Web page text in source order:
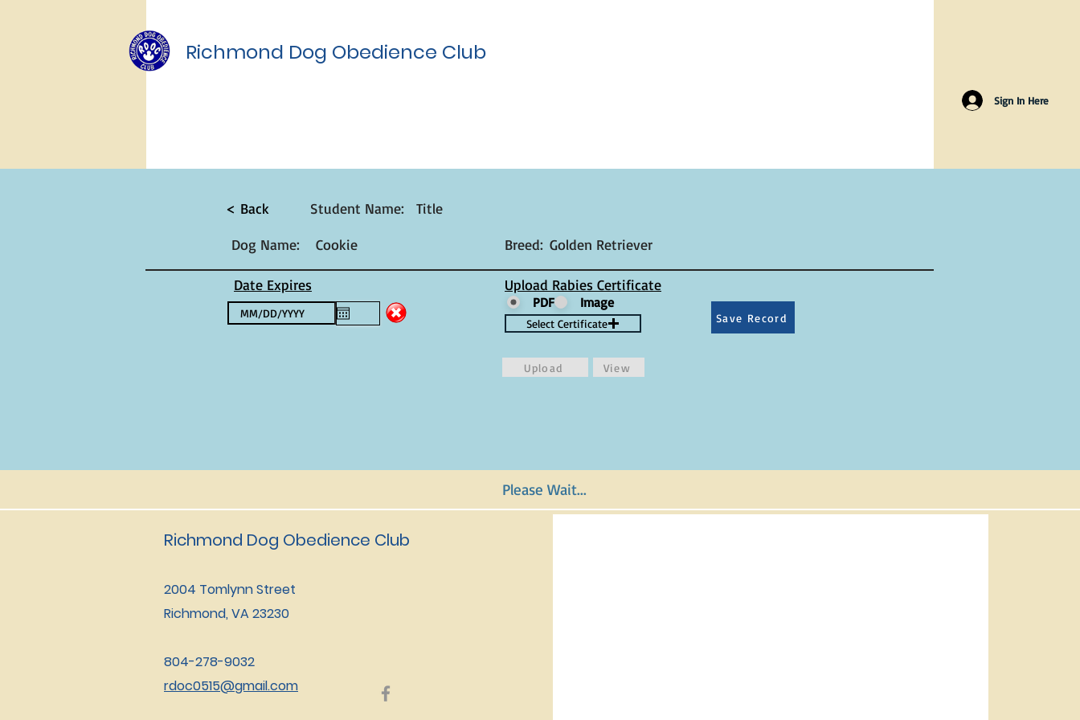
Sign In Here
Richmond Dog Obedience Club
< Back
Dog Name:
Student Name: Title
Cookie Breed: Golden Retriever
Date Expires Upload Rabies Certificate
PDF Image
Select Certificate
Upload View
Save Record
Please Wait...
Richmond Dog Obedience Club
2004 Tomlynn Street
Richmond, VA 23230
804-278-9032
rdoc0515@gmail.com